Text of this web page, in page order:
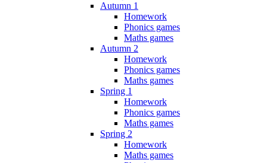
Autumn 1
Homework
Phonics games
Maths games
Autumn 2
Homework
Phonics games
Maths games
Spring 1
Homework
Phonics games
Maths games
Spring 2
Homework
Maths games